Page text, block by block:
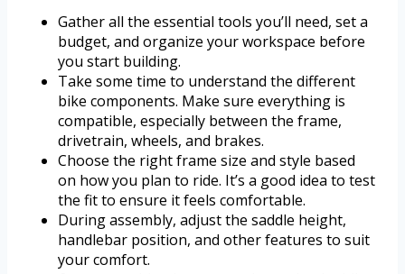
Gather all the essential tools you’ll need, set a
budget, and organize your workspace before
you start building.
Take some time to understand the different
bike components. Make sure everything is
compatible, especially between the frame,
drivetrain, wheels, and brakes.
Choose the right frame size and style based
on how you plan to ride. It’s a good idea to test
the fit to ensure it feels comfortable.
During assembly, adjust the saddle height,
handlebar position, and other features to suit
your comfort.